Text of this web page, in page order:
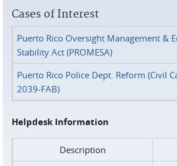
Cases of Interest
Puerto Rico Oversight Management &
Stability Act (PROMESA)
Puerto Rico Police Dept. Reform (Civil
2039-FAB)
Helpdesk Information
Description